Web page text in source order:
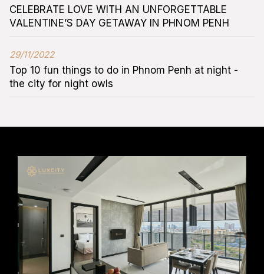
CELEBRATE LOVE WITH AN UNFORGETTABLE
VALENTINE’S DAY GETAWAY IN PHNOM PENH
29/11/2022
Top 10 fun things to do in Phnom Penh at night -
the city for night owls